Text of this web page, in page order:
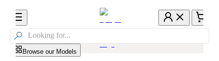

Browse our Models